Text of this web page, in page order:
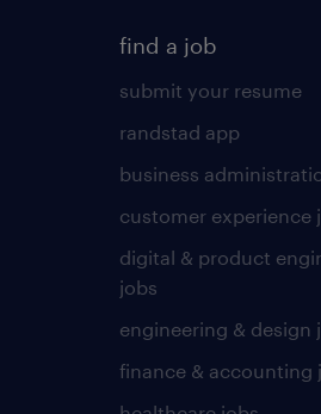
find a job
submit your resume
randstad app
business
customer experience
digital & product
jobs
engineering & design
finance & accounting